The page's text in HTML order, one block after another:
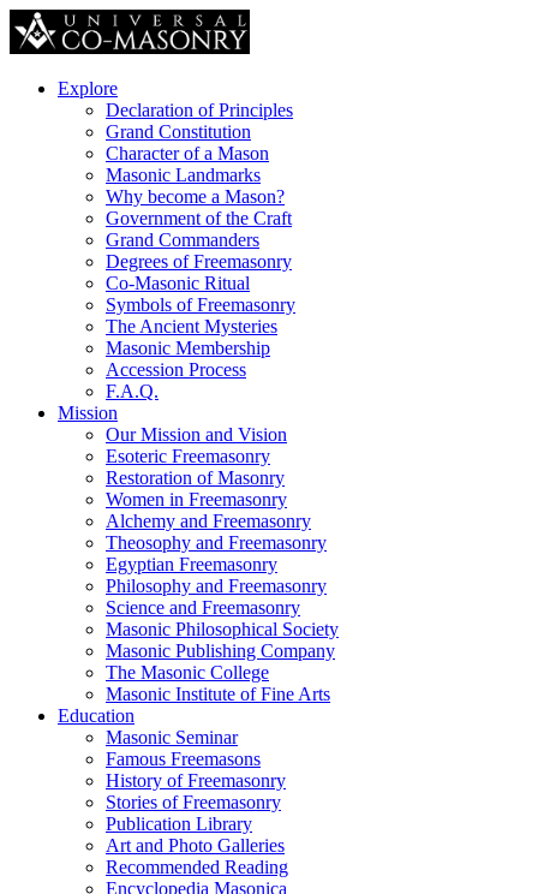
Explore
Declaration of Principles
Grand Constitution
Character of a Mason
Masonic Landmarks
Why become a Mason?
Government of the Craft
Grand Commanders
Degrees of Freemasonry
Co-Masonic Ritual
Symbols of Freemasonry
The Ancient Mysteries
Masonic Membership
Accession Process
F.A.Q.
Mission
Our Mission and Vision
Esoteric Freemasonry
Restoration of Masonry
Women in Freemasonry
Alchemy and Freemasonry
Theosophy and Freemasonry
Egyptian Freemasonry
Philosophy and Freemasonry
Science and Freemasonry
Masonic Philosophical Society
Masonic Publishing Company
The Masonic College
Masonic Institute of Fine Arts
Education
Masonic Seminar
Famous Freemasons
History of Freemasonry
Stories of Freemasonry
Publication Library
Art and Photo Galleries
Recommended Reading
Encyclopedia Masonica